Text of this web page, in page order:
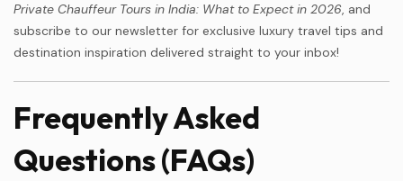
Private Chauffeur Tours in India: What to Expect in 2026, and
subscribe to our newsletter for exclusive luxury travel tips and
destination inspiration delivered straight to your inbox!
Frequently Asked
Questions (FAQs)